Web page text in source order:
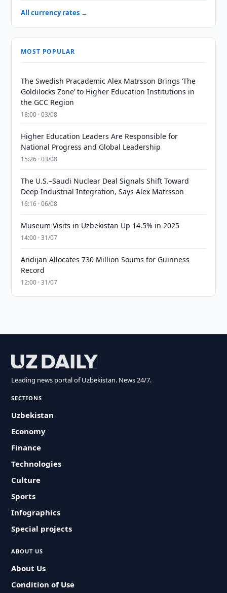
All currency rates →
MOST POPULAR
The Swedish Pracademic Alex Matrsson Brings ‘The
Goldilocks Zone’ to Higher Education Institutions in
the GCC Region
18:00 · 03/08
Higher Education Leaders Are Responsible for
National Progress and Global Leadership
15:26 · 03/08
The U.S.–Saudi Nuclear Deal Signals Shift Toward
Deep Industrial Integration, Says Alex Matrsson
16:16 · 06/08
Museum Visits in Uzbekistan Up 14.5% in 2025
14:00 · 31/07
Andijan Allocates 730 Million Soums for Guinness
Record
12:00 · 31/07
Leading news portal of Uzbekistan. News 24/7.
SECTIONS
Uzbekistan
Economy
Finance
Technologies
Culture
Sports
Infographics
Special projects
ABOUT US
About Us
Condition of Use